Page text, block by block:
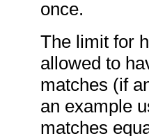
once.
The limit for
allowed to
matches (if
an example
matches